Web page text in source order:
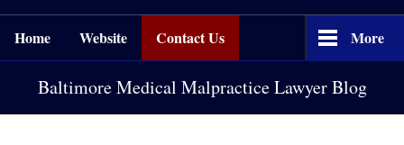
Home Website Contact Us More
Baltimore Medical Malpractice Lawyer Blog